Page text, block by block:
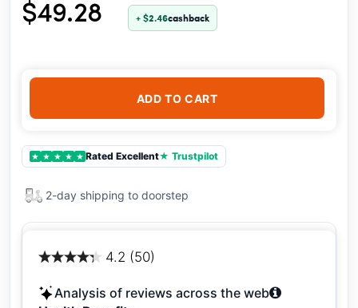
$49.28 + $2.46cashback
ADD TO CART
★ ★ ★ ★ ★ Rated Excellent★ Trustpilot
2-day shipping to doorstep
4.2 (50)
Analysis of reviews across the web